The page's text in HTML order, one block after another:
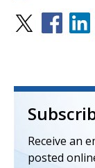
Receive an
posted